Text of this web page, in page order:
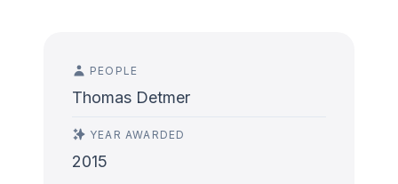
PEOPLE
Thomas Detmer
YEAR AWARDED
2015